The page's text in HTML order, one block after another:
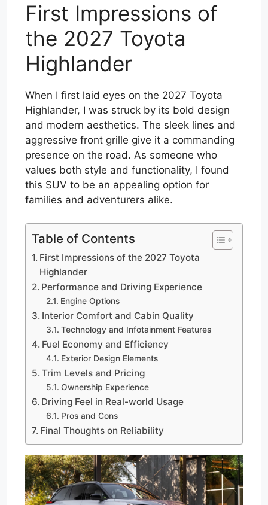
First Impressions of
the 2027 Toyota
Highlander
When I first laid eyes on the 2027 Toyota
Highlander, I was struck by its bold design
and modern aesthetics. The sleek lines and
aggressive front grille give it a commanding
presence on the road. As someone who
values both style and functionality, I found
this SUV to be an appealing option for
families and adventurers alike.
Table of Contents
First Impressions of the 2027 Toyota
Highlander
Performance and Driving Experience
Engine Options
Interior Comfort and Cabin Quality
Technology and Infotainment Features
Fuel Economy and Efficiency
Exterior Design Elements
Trim Levels and Pricing
Ownership Experience
Driving Feel in Real-world Usage
Pros and Cons
Final Thoughts on Reliability